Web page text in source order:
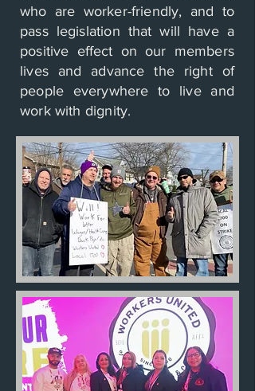
who are worker-friendly, and to
pass legislation that will have a
positive effect on our members
lives and advance the right of
people everywhere to live and
work with dignity.